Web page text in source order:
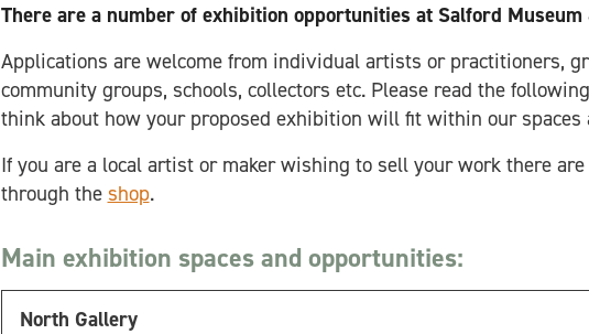
There are a number of exhibition opportunities at Salford
Applications are welcome from individual artists or practitioners,
community groups, schools, collectors etc. Please read the
think about how your proposed exhibition will fit within our spaces
If you are a local artist or maker wishing to sell your work there
through the shop.
Main exhibition spaces and opportunities:
North Gallery